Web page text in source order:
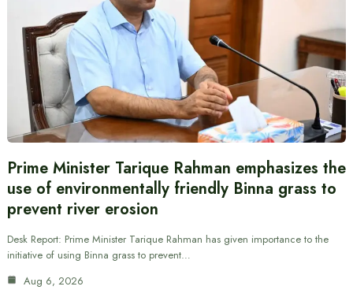
Prime Minister Tarique Rahman emphasizes the
use of environmentally friendly Binna grass to
prevent river erosion
Desk Report: Prime Minister Tarique Rahman has given importance to the
initiative of using Binna grass to prevent…
Aug 6, 2026